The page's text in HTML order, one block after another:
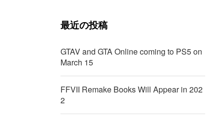
最近の投稿
GTAV and GTA Online coming to PS5 on
March 15
FFVII Remake Books Will Appear in 202
2